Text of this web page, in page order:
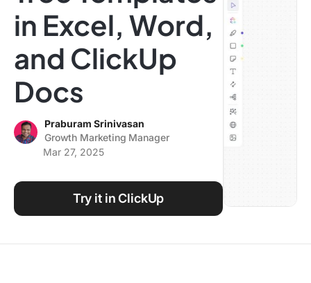
Integrations
Note Taking
Productivity
Using ClickUp
in Excel, Word,
and ClickUp
Docs
Praburam Srinivasan
Growth Marketing Manager
Mar 27, 2025
Try it in ClickUp